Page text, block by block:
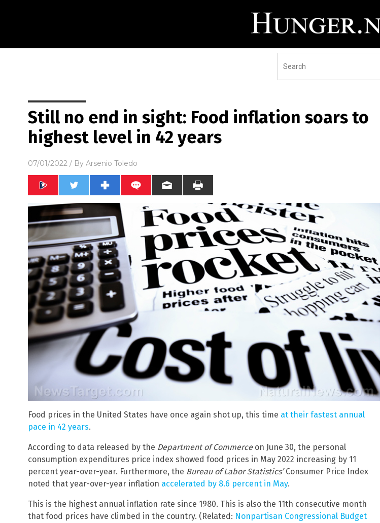
Still no end in sight: Food inflation soars to
highest level in 42 years
07/01/2022 / By Arsenio Toledo
Food prices in the United States have once again shot up, this time at their fastest annual
pace in 42 years.
According to data released by the Department of Commerceon June 30, the personal
consumption expenditures price index showed food prices in May 2022 increasing by 11
percent year-over-year. Furthermore, the Bureau of Labor Statistics’Consumer Price Index
noted that year-over-year inflation accelerated by 8.6 percent in May.
This is the highest annual inflation rate since 1980. This is also the 11th consecutive month
that food prices have climbed in the country. (Related: Nonpartisan Congressional Budget